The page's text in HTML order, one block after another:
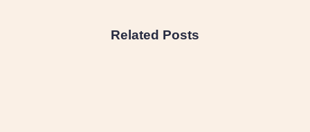
Related Posts